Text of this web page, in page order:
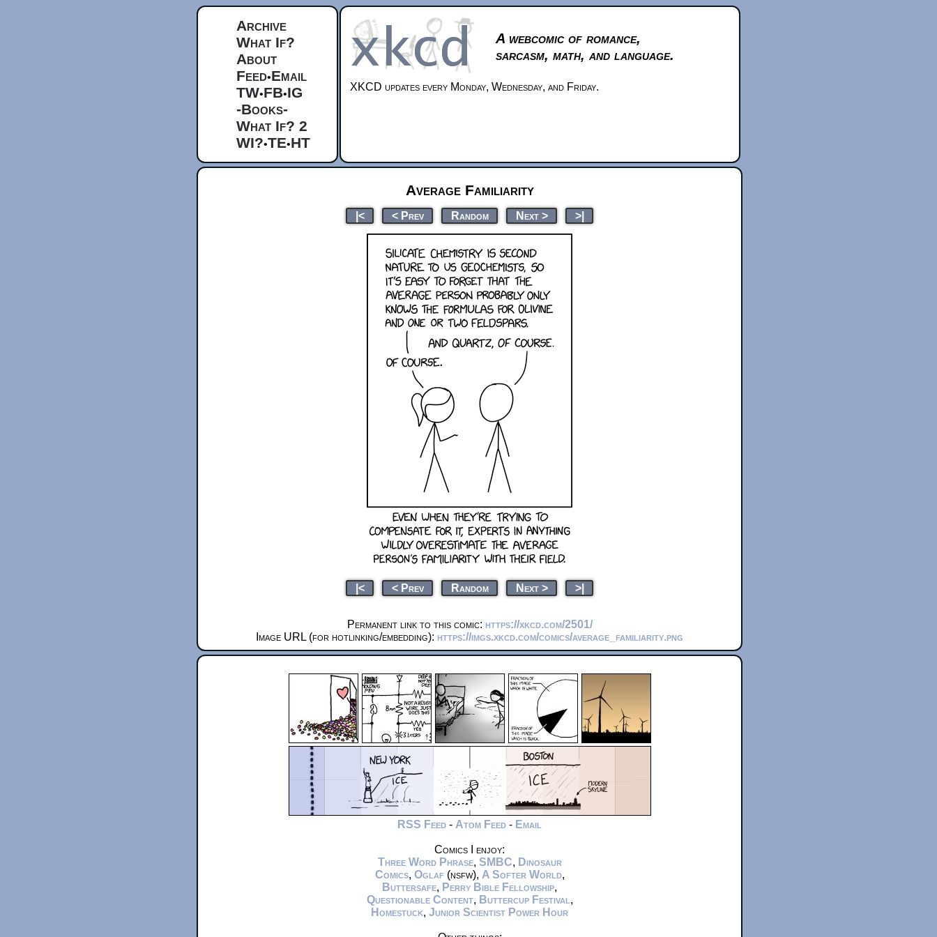
Archive
What If?
About
Feed•Email
TW•FB•IG
-Books-
What If? 2
WI?•TE•HT
A webcomic of romance,
sarcasm, math, and language.
XKCD updates every Monday, Wednesday, and Friday.
Average Familiarity
|< < Prev Random Next > >|
|< < Prev Random Next > >|
Permanent link to this comic: https://xkcd.com/2501/
Image URL (for hotlinking/embedding): https://imgs.xkcd.com/comics/average_familiarity.png
RSS Feed - Atom Feed - Email
Comics I enjoy:
Three Word Phrase, SMBC, Dinosaur
Comics, Oglaf(nsfw), A Softer World,
Buttersafe, Perry Bible Fellowship,
Questionable Content, Buttercup Festival ,
Homestuck, Junior Scientist Power Hour